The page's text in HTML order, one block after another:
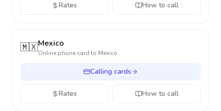
Rates How to call
🇲🇽Mexico
Online phone card to Mexico
Calling cards
Rates How to call